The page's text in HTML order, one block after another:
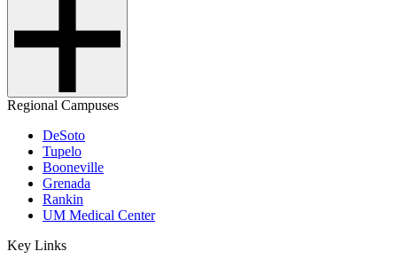
Regional Campuses
DeSoto
Tupelo
Booneville
Grenada
Rankin
UM Medical Center
Key Links